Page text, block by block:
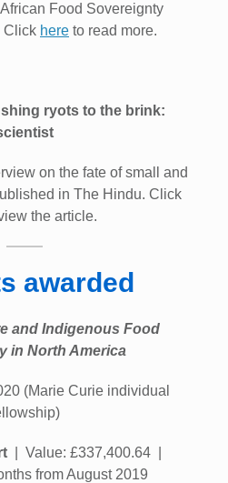
Food Sovereignty
Click here to read more.
ryots to the brink:
on the fate of small and
in The Hindu. Click
the article.
awarded
and Indigenous Food
in North America
(Marie Curie individual
| Value: £337,400.64 |
from August 2019